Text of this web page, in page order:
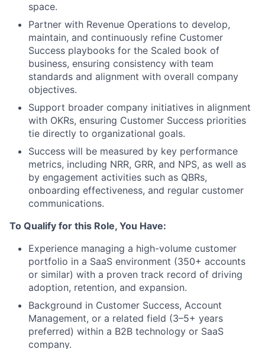
space.
Partner with Revenue Operations to develop,
maintain, and continuously refine Customer
Success playbooks for the Scaled book of
business, ensuring consistency with team
standards and alignment with overall company
objectives.
Support broader company initiatives in alignment
with OKRs, ensuring Customer Success priorities
tie directly to organizational goals.
Success will be measured by key performance
metrics, including NRR, GRR, and NPS, as well as
by engagement activities such as QBRs,
onboarding effectiveness, and regular customer
communications.
To Qualify for this Role, You Have:
Experience managing a high-volume customer
portfolio in a SaaS environment (350+ accounts
or similar) with a proven track record of driving
adoption, retention, and expansion.
Background in Customer Success, Account
Management, or a related field (3–5+ years
preferred) within a B2B technology or SaaS
company.